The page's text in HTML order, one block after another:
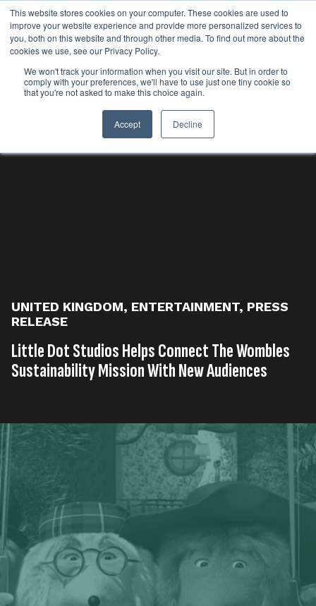
This website stores cookies on your computer. These cookies are used to
improve your website experience and provide more personalized services to
you, both on this website and through other media. To find out more about the
cookies we use, see our Privacy Policy.
We won't track your information when you visit our site. But in order to
comply with your preferences, we'll have to use just one tiny cookie so
that you're not asked to make this choice again.
Accept Decline
UNITED KINGDOM, ENTERTAINMENT, PRESS
RELEASE
Little Dot Studios Helps Connect The Wombles
Sustainability Mission With New Audiences
Published on 21st, May 2023
United Kingdom Entertainment,Press Release
Read time 2 minutes
Award-winning digital content agency and media
network, Little Dot Studios, has been awarded a
social media contract to support classic and brand
new animation from legendary kids brand, The